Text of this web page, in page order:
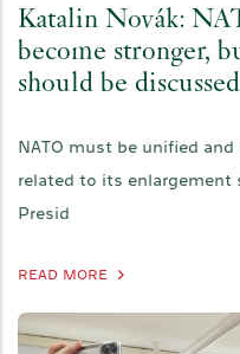
Katalin Novák:
become stronger,
should be discussed
NATO must be unified
related to its enlargement
Presid
READ MORE